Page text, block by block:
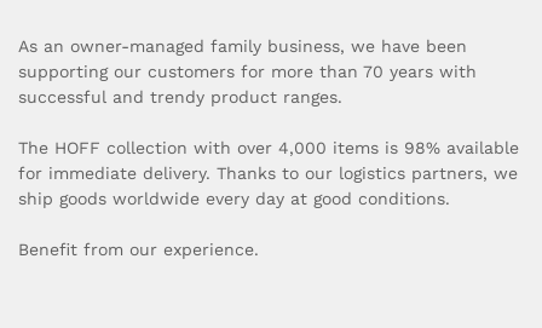
As an owner-managed family business, we have been
supporting our customers for more than 70 years with
successful and trendy product ranges.
The HOFF collection with over 4,000 items is 98% available
for immediate delivery. Thanks to our logistics partners, we
ship goods worldwide every day at good conditions.
Benefit from our experience.